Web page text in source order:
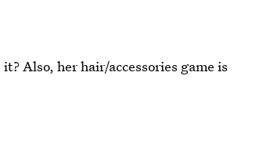
Also, her hair/accessories game is